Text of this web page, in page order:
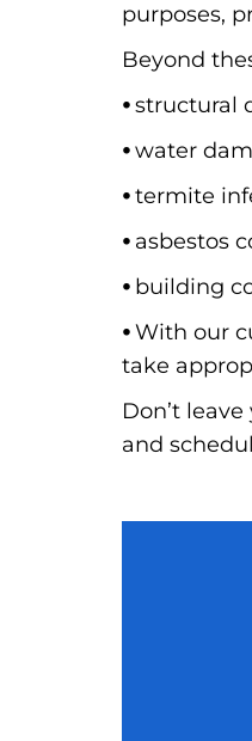
purposes,
Beyond
⦁structural
⦁water
⦁termite
⦁ asbestos
⦁ building
⦁With our
take
Don’t
and